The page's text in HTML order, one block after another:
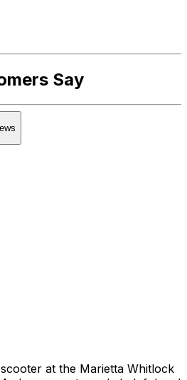
Say
at the Marietta Whitlock